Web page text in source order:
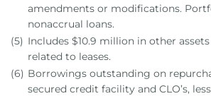
amendments or modifications.
nonaccrual loans.
(5) Includes $10.9 million in other
related to leases.
(6) Borrowings outstanding on
secured credit facility and CLO’s,